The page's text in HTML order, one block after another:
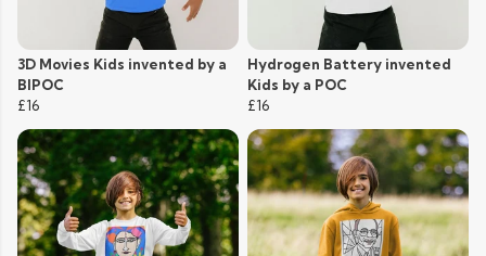
3D Movies Kids invented by a
BIPOC
£16
Hydrogen Battery invented
Kids by a POC
£16